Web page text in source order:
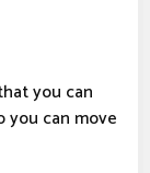
you can
you can move